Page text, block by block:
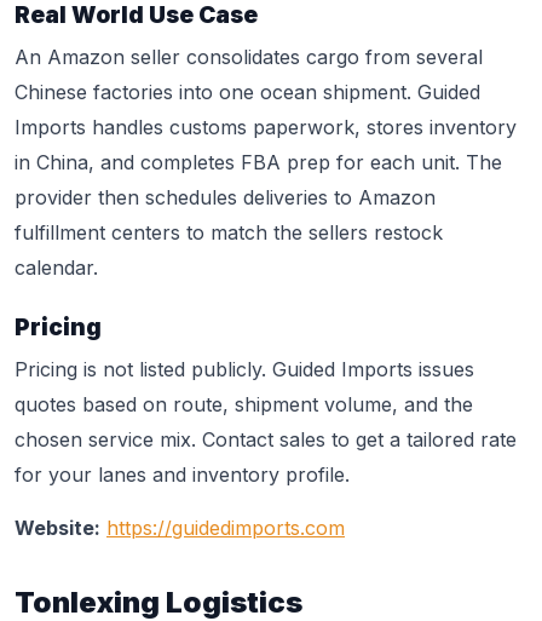
Real World Use Case
An Amazon seller consolidates cargo from several
Chinese factories into one ocean shipment. Guided
Imports handles customs paperwork, stores inventory
in China, and completes FBA prep for each unit. The
provider then schedules deliveries to Amazon
fulfillment centers to match the sellers restock
calendar.
Pricing
Pricing is not listed publicly. Guided Imports issues
quotes based on route, shipment volume, and the
chosen service mix. Contact sales to get a tailored rate
for your lanes and inventory profile.
Website: https://guidedimports.com
Tonlexing Logistics